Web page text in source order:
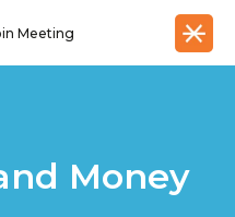
Meeting
Money